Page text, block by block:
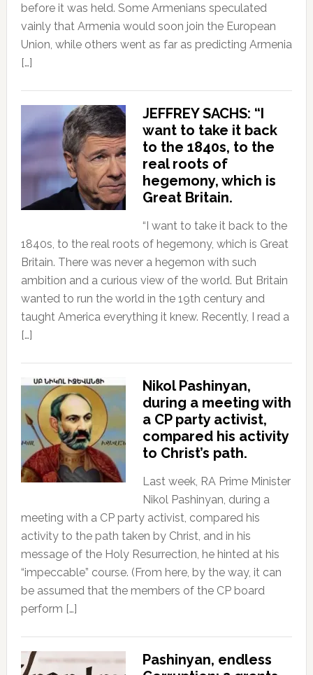
before it was held. Some Armenians speculated
vainly that Armenia would soon join the European
Union, while others went as far as predicting Armenia
[…]
JEFFREY SACHS: “I
want to take it back
to the 1840s, to the
real roots of
hegemony, which is
Great Britain.
“I want to take it back to the
1840s, to the real roots of hegemony, which is Great
Britain. There was never a hegemon with such
ambition and a curious view of the world. But Britain
wanted to run the world in the 19th century and
taught America everything it knew. Recently, I read a
[…]
Nikol Pashinyan,
during a meeting with
a CP party activist,
compared his activity
to Christ’s path.
Last week, RA Prime Minister
Nikol Pashinyan, during a
meeting with a CP party activist, compared his
activity to the path taken by Christ, and in his
message of the Holy Resurrection, he hinted at his
“impeccable” course. (From here, by the way, it can
be assumed that the members of the CP board
perform […]
Pashinyan, endless